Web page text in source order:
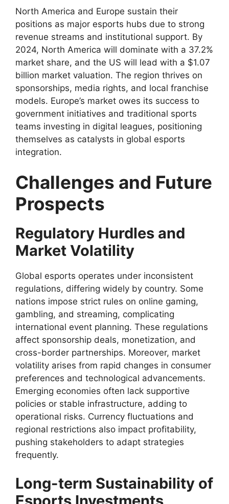
North America and Europe sustain their
positions as major esports hubs due to strong
revenue streams and institutional support. By
2024, North America will dominate with a 37.2%
market share, and the US will lead with a $1.07
billion market valuation. The region thrives on
sponsorships, media rights, and local franchise
models. Europe’s market owes its success to
government initiatives and traditional sports
teams investing in digital leagues, positioning
themselves as catalysts in global esports
integration.
Challenges and Future
Prospects
Regulatory Hurdles and
Market Volatility
Global esports operates under inconsistent
regulations, differing widely by country. Some
nations impose strict rules on online gaming,
gambling, and streaming, complicating
international event planning. These regulations
affect sponsorship deals, monetization, and
cross-border partnerships. Moreover, market
volatility arises from rapid changes in consumer
preferences and technological advancements.
Emerging economies often lack supportive
policies or stable infrastructure, adding to
operational risks. Currency fluctuations and
regional restrictions also impact profitability,
pushing stakeholders to adapt strategies
frequently.
Long-term Sustainability of